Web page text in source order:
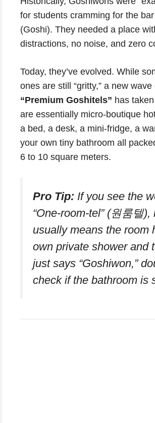
for students cramming for the
(Goshi). They needed a place
distractions, no noise, and zero
Today, they’ve evolved. While
ones are still “gritty,” a new wave
“Premium Goshitels” has
are essentially micro-boutique
a bed, a desk, a mini-fridge, a
your own tiny bathroom all
6 to 10 square meters.
Pro Tip: If you see the
“One-room-tel” (원룸텔),
usually means the room
own private shower and
just says “Goshiwon,”
check if the bathroom is